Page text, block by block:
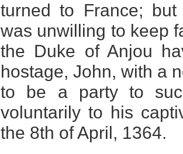
turned to France;
was unwilling to keep
the Duke of Anjou
hostage, John, with a
to be a party to
voluntarily to his
the 8th of April, 1364.